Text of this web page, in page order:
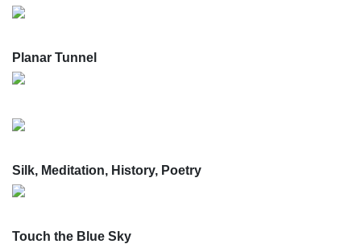
Planar Tunnel
Silk, Meditation, History, Poetry
Touch the Blue Sky